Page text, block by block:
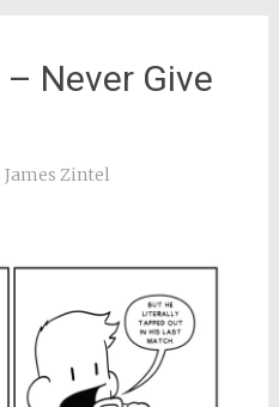
Never Give
James Zintel